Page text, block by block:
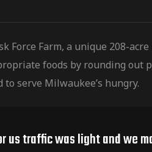
Force Farm, a unique 208-
foods by rounding out
serve Milwaukee’s hungry.
traffic was light and we